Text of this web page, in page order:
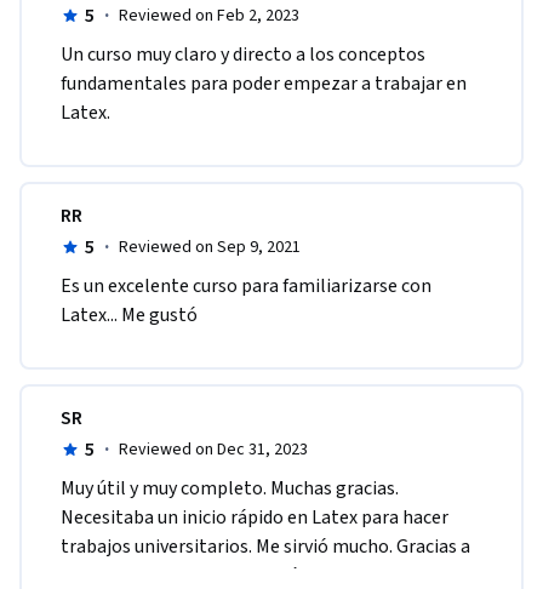
5 · Reviewed on Feb 2, 2023
Un curso muy claro y directo a los conceptos
fundamentales para poder empezar a trabajar en
Latex.
RR
5 · Reviewed on Sep 9, 2021
Es un excelente curso para familiarizarse con
Latex... Me gustó
SR
5 · Reviewed on Dec 31, 2023
Muy útil y muy completo. Muchas gracias.
Necesitaba un inicio rápido en Latex para hacer
trabajos universitarios. Me sirvió mucho. Gracias a
Maria Ignacia y a los que están pendientes del